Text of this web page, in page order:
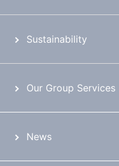
Sustainability
Our Group Services
News